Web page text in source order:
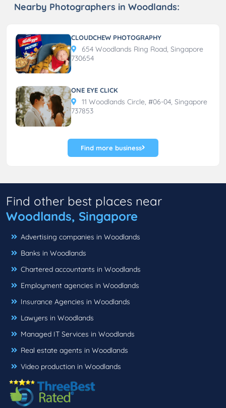
Nearby Photographers in Woodlands:
CLOUDCHEW PHOTOGRAPHY
654 Woodlands Ring Road, Singapore
730654
ONE EYE CLICK
11 Woodlands Circle, #06-04, Singapore
737853
Find more business
Find other best places near
Woodlands, Singapore
Advertising companies in Woodlands
Banks in Woodlands
Chartered accountants in Woodlands
Employment agencies in Woodlands
Insurance Agencies in Woodlands
Lawyers in Woodlands
Managed IT Services in Woodlands
Real estate agents in Woodlands
Video production in Woodlands